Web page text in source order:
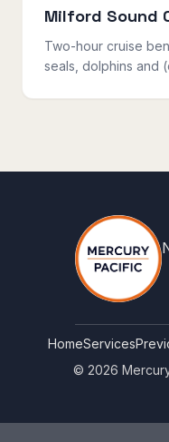
Milford Sound
Two-hour cruise
seals, dolphins and
HomeServices
© 2026